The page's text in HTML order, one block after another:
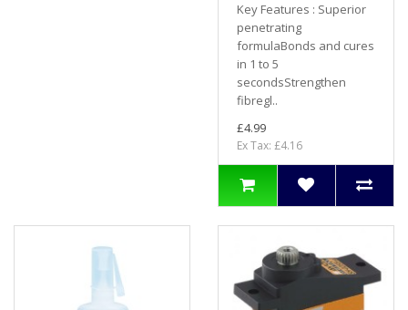
Key Features : Superior
penetrating
formulaBonds and cures
in 1 to 5
secondsStrengthen
fibregl..
£4.99
Ex Tax: £4.16